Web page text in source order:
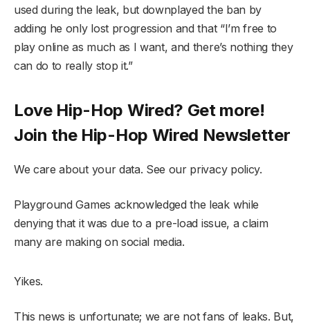
used during the leak, but downplayed the ban by
adding he only lost progression and that “I’m free to
play online as much as I want, and there’s nothing they
can do to really stop it.”
Love Hip-Hop Wired? Get more!
Join the Hip-Hop Wired Newsletter
We care about your data. See our privacy policy.
Playground Games acknowledged the leak while
denying that it was due to a pre-load issue, a claim
many are making on social media.
Yikes.
This news is unfortunate; we are not fans of leaks. But,